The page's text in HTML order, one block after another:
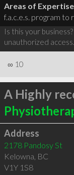
Areas of
f.a.c.e.s. program
Is this your business?
unauthorized access.
∞ 10
A Highly
Address
2178 Pandosy St
Kelowna, BC
V1Y 1S8